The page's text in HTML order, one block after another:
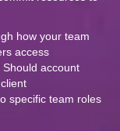
how your team
access
account
specific team roles